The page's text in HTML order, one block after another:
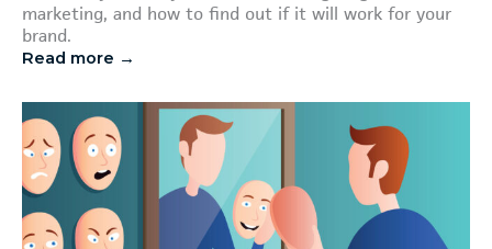
marketing, and how to find out if it will work for your
brand.
Read more →